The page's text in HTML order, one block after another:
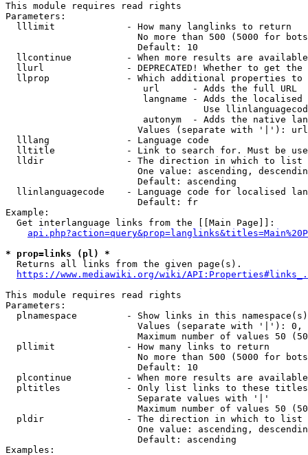
This module requires read rights
Parameters:
  lllimit             - How many langlinks to return
No more than 500 (5000 for
                        Default: 10
llcontinue          - When more results are
llurl               - DEPRECATED! Whether to get
llprop              - Which additional properties
                         url      - Adds the full URL
langname - Adds the
Use
autonym  - Adds the native
Values (separate with '|'):
  lllang              - Language code
lltitle             - Link to search for. Must be
  lldir               - The direction in which to list
One value: ascending,
                        Default: ascending
llinlanguagecode    - Language code for localised
                        Default: fr
Example:
  Get interlanguage links from the [[Main Page]]:
* prop=links (pl) *
  Returns all links from the given page(s).
https://www.mediawiki.org/wiki/
This module requires read rights
Parameters:
plnamespace         - Show links in this
Values (separate with '|'):
Maximum number of values 50
  pllimit             - How many links to return
No more than 500 (5000 for
                        Default: 10
plcontinue          - When more results are
pltitles            - Only list links to these
                        Separate values with '|'
Maximum number of values 50
  pldir               - The direction in which to list
One value: ascending,
                        Default: ascending
Examples: